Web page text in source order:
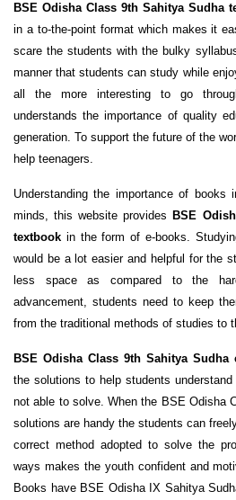
BSE Odisha Class 9th Sahitya Sudha
in a to-the-point format which makes it
scare the students with the bulky
manner that students can study while
all the more interesting to go
understands the importance of quality
generation. To support the future of the
help teenagers.
Understanding the importance of books
minds, this website provides BSE
textbook in the form of e-books.
would be a lot easier and helpful for the
less space as compared to the
advancement, students need to keep
from the traditional methods of studies to
BSE Odisha Class 9th Sahitya Sudha
the solutions to help students
not able to solve. When the BSE Odisha
solutions are handy the students can
correct method adopted to solve the
ways makes the youth confident and
Books have BSE Odisha IX Sahitya